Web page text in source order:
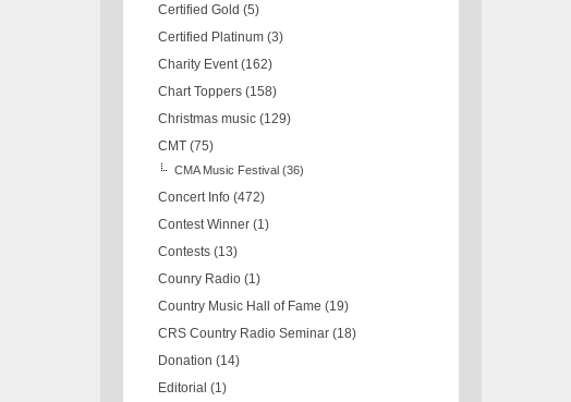
Certified Gold (5)
Certified Platinum (3)
Charity Event (162)
Chart Toppers (158)
Christmas music (129)
CMT (75)
CMA Music Festival (36)
Concert Info (472)
Contest Winner (1)
Contests (13)
Counry Radio (1)
Country Music Hall of Fame (19)
CRS Country Radio Seminar (18)
Donation (14)
Editorial (1)